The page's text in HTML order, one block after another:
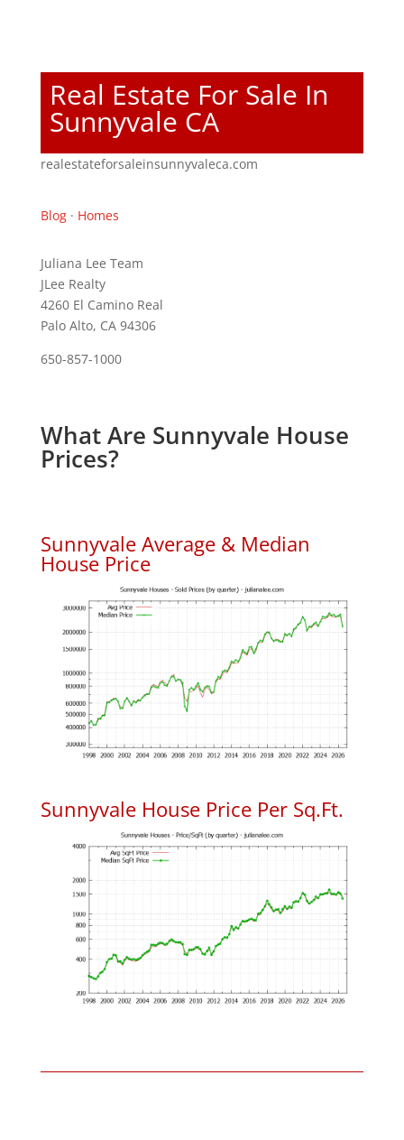
Real Estate For Sale In
Sunnyvale CA
realestateforsaleinsunnyvaleca.com
Blog· Homes
Juliana Lee Team
JLee Realty
4260 El Camino Real
Palo Alto, CA 94306
650-857-1000
What Are Sunnyvale House
Prices?
Sunnyvale Average & Median
House Price
Sunnyvale House Price Per Sq.Ft.